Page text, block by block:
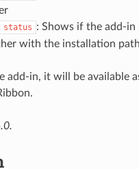
status : Shows if the add-in
with the installation path
add-in, it will be available